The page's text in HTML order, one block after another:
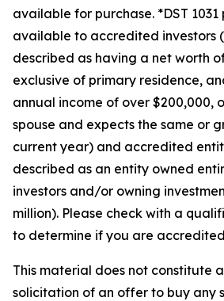
available for purchase. *DST
available to accredited investors
described as having a net worth
exclusive of primary residence,
annual income of over $200,000,
spouse and expects the same or
current year) and accredited
described as an entity owned
investors and/or owning
million). Please check with a
to determine if you are
This material does not constitute
solicitation of an offer to buy any